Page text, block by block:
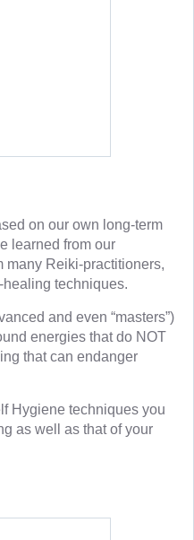
on our own long-term
learned from our
many Reiki-practitioners,
techniques.
and even “masters”)
energies that do NOT
that can endanger
Hygiene techniques you
as well as that of your